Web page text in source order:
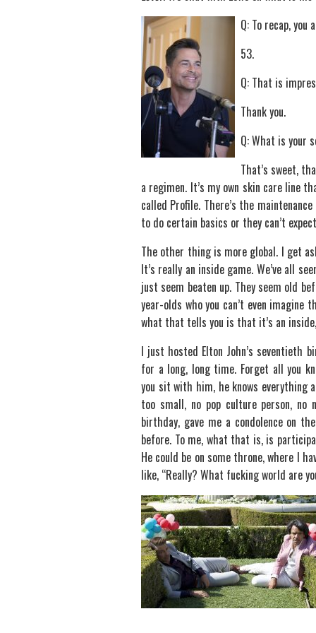
Q: To recap,
53.
Q: That is
Thank you.
Q: What is your
That’s sweet,
a regimen. It’s my own skin care line
called Profile. There’s the
to do certain basics or they can’t
The other thing is more global. I get
It’s really an inside game. We’ve all
just seem beaten up. They seem old
year-olds who you can’t even imagine
what that tells you is that it’s an
I just hosted Elton John’s seventieth
for a long, long time. Forget all you
you sit with him, he knows everything
too small, no pop culture person,
birthday, gave me a condolence on
before. To me, what that is, is
He could be on some throne, where I
like, “Really? What fucking world are